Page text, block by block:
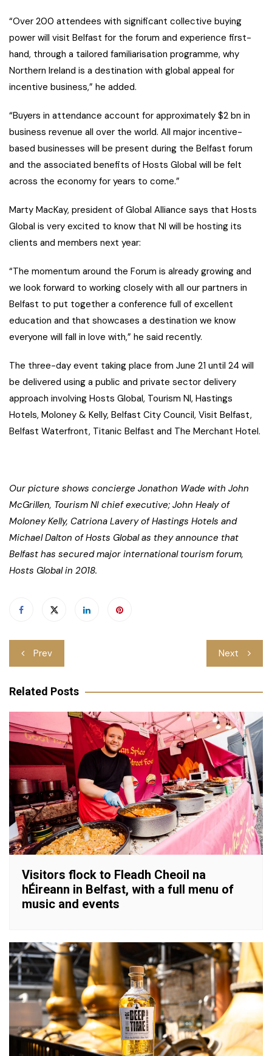
“Over 200 attendees with significant collective buying
power will visit Belfast for the forum and experience first-
hand, through a tailored familiarisation programme, why
Northern Ireland is a destination with global appeal for
incentive business,” he added.
“Buyers in attendance account for approximately $2 bn in
business revenue all over the world. All major incentive-
based businesses will be present during the Belfast forum
and the associated benefits of Hosts Global will be felt
across the economy for years to come.”
Marty MacKay, president of Global Alliance says that Hosts
Global is very excited to know that NI will be hosting its
clients and members next year:
“The momentum around the Forum is already growing and
we look forward to working closely with all our partners in
Belfast to put together a conference full of excellent
education and that showcases a destination we know
everyone will fall in love with,” he said recently.
The three-day event taking place from June 21 until 24 will
be delivered using a public and private sector delivery
approach involving Hosts Global, Tourism NI, Hastings
Hotels, Moloney & Kelly, Belfast City Council, Visit Belfast,
Belfast Waterfront, Titanic Belfast and The Merchant Hotel.
Our picture shows concierge Jonathon Wade with John
McGrillen, Tourism NI chief executive; John Healy of
Moloney Kelly, Catriona Lavery of Hastings Hotels and
Michael Dalton of Hosts Global as they announce that
Belfast has secured major international tourism forum,
Hosts Global in 2018.
Post
navigation
Prev Next
Related Posts
Visitors flock to Fleadh Cheoil na
hÉireann in Belfast, with a full menu of
music and events